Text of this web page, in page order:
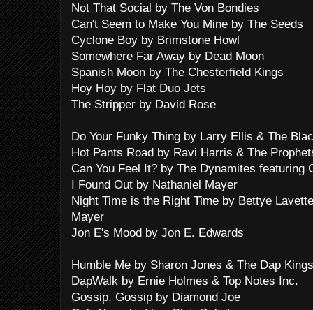
Not That Social by The Von Bondies
Can't Seem to Make You Mine by The Seeds
Cyclone Boy by Brimstone Howl
Somewhere Far Away by Dead Moon
Spanish Moon by The Chesterfield Kings
Hoy Hoy by Flat Duo Jets
The Stripper by David Rose
Do Your Funky Thing by Larry Ellis & The
Hot Pants Road by Ravi Harris & The
Can You Feel It? by The Dynamites featuring
I Found Out by Nathaniel Mayer
Night Time is the Right Time by Bettye
Mayer
Jon E's Mood by Jon E. Edwards
Humble Me by Sharon Jones & The Dap Kings
DapWalk by Ernie Holmes & Top Notes Inc.
Gossip, Gossip by Diamond Joe